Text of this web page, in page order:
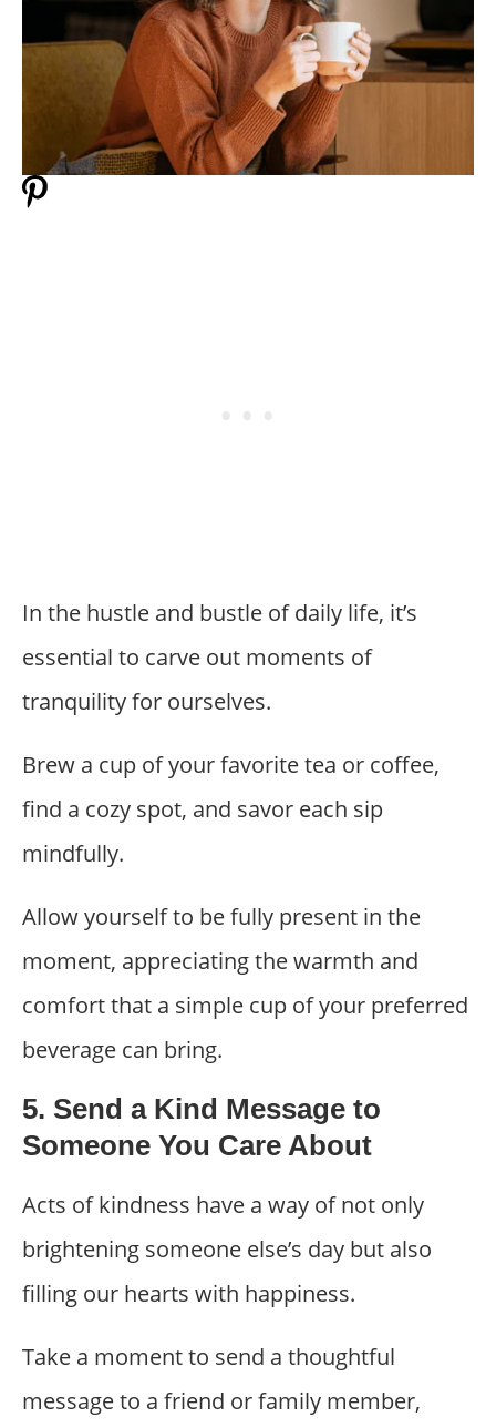
In the hustle and bustle of daily life, it’s
essential to carve out moments of
tranquility for ourselves.
Brew a cup of your favorite tea or coffee,
find a cozy spot, and savor each sip
mindfully.
Allow yourself to be fully present in the
moment, appreciating the warmth and
comfort that a simple cup of your preferred
beverage can bring.
5. Send a Kind Message to
Someone You Care About
Acts of kindness have a way of not only
brightening someone else’s day but also
filling our hearts with happiness.
Take a moment to send a thoughtful
message to a friend or family member,